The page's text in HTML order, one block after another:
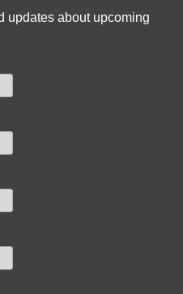
updates about upcoming